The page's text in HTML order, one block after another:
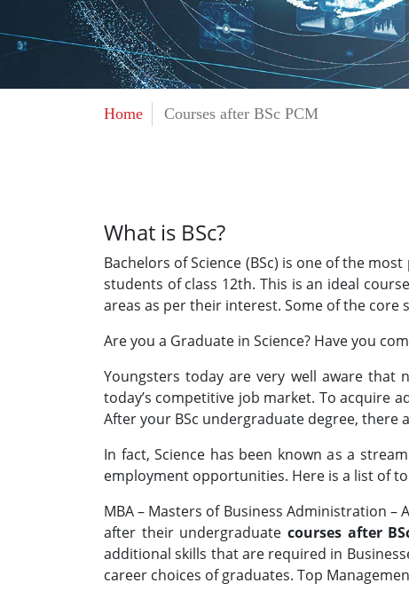
Home Courses after BSc PCM
What is BSc?
Bachelors of Science (BSc) is one of the
students of class 12th. This is an ideal
areas as per their interest. Some of the core
Are you a Graduate in Science? Have you
Youngsters today are very well aware that
today’s competitive job market. To acquire
After your BSc undergraduate degree, there
In fact, Science has been known as a
employment opportunities. Here is a list of
MBA – Masters of Business Administration
after their undergraduatecourses after
additional skills that are required in
career choices of graduates. Top